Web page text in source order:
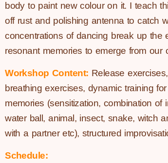
body to paint new colour on it. I teach
off rust and polishing antenna to catch
concentrations of dancing break up the
resonant memories to emerge from our
Workshop Content: Release
breathing exercises, dynamic training
memories (sensitization, combination
water ball, animal, insect, snake, witch
with a partner etc), structured
Schedule: